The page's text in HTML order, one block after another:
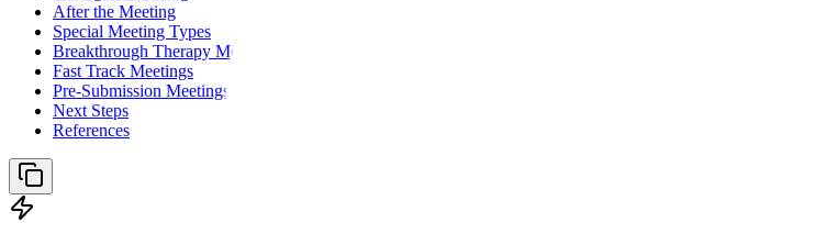
After the Meeting
Special Meeting Types
Breakthrough Therapy Meetings
Fast Track Meetings
Pre-Submission Meetings for Complex Products
Next Steps
References